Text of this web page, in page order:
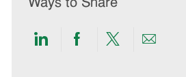
Ways to Share
ShareShareShareShare